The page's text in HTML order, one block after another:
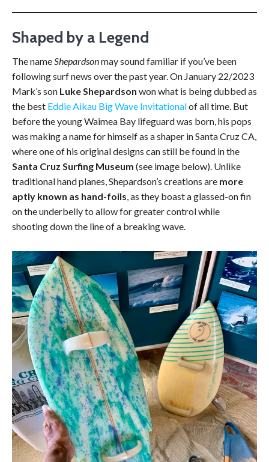
Shaped by a Legend
The name Shepardsonmay sound familiar if you’ve been
following surf news over the past year. On January 22/2023
Mark’s son Luke Shepardson won what is being dubbed as
the best Eddie Aikau Big Wave Invitationalof all time. But
before the young Waimea Bay lifeguard was born, his pops
was making a name for himself as a shaper in Santa Cruz CA,
where one of his original designs can still be found in the
Santa Cruz Surfing Museum (see image below). Unlike
traditional hand planes, Shepardson’s creations are more
aptly known as hand-foils , as they boast a glassed-on fin
on the underbelly to allow for greater control while
shooting down the line of a breaking wave.